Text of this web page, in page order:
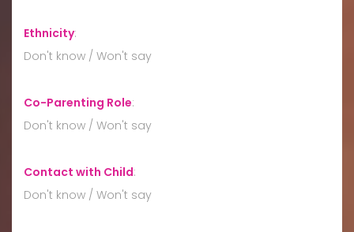
Ethnicity:
Don't know / Won't say
Co-Parenting Role:
Don't know / Won't say
Contact with Child:
Don't know / Won't say